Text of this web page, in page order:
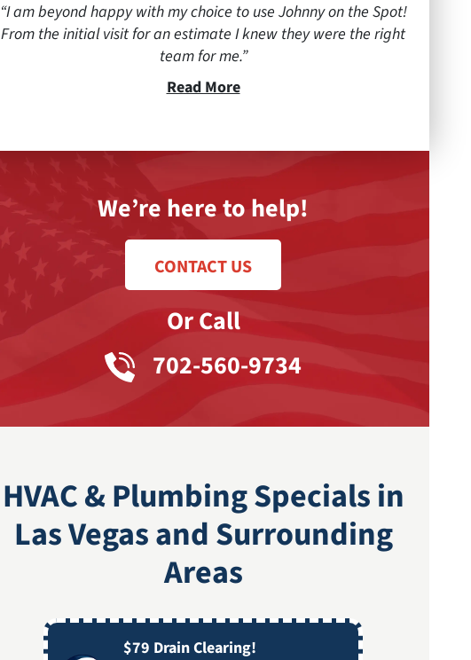
I am beyond happy with my choice to use Johnny on the Spot!
From the initial visit for an estimate I knew they were the right
team for me.
Read More
We’re here to help!
CONTACT US
Or Call
702-560-9734
HVAC & Plumbing Specials in
Las Vegas and Surrounding
Areas
$79 Drain Clearing!